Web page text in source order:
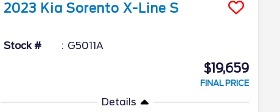
2023 Kia Sorento X-Line S
Stock # G5011A
$19,659
FINAL PRICE
Details